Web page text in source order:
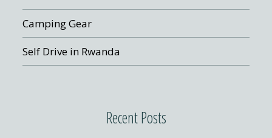
Camping Gear
Self Drive in Rwanda
Recent Posts